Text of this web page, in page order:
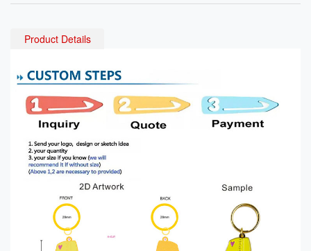
el key chains
Product Details